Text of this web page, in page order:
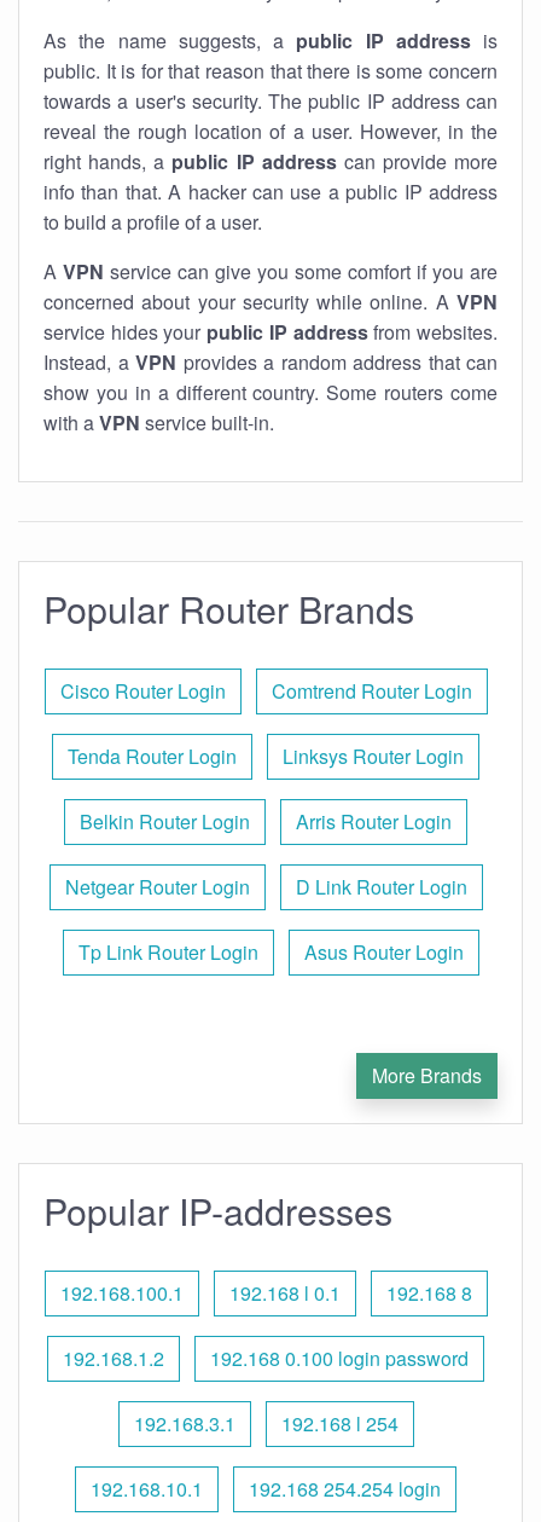
As the name suggests, a public IP addressis
public. It is for that reason that there is some concern
towards a user's security. The public IP address can
reveal the rough location of a user. However, in the
right hands, a public IP addresscan provide more
info than that. A hacker can use a public IP address
to build a profile of a user.
A VPN service can give you some comfort if you are
concerned about your security while online. A VPN
service hides your public IP addressfrom websites.
Instead, a VPN provides a random address that can
show you in a different country. Some routers come
with aVPN service built-in.
Popular Router Brands
Cisco Router Login Comtrend Router Login
Tenda Router Login Linksys Router Login
Belkin Router Login Arris Router Login
Netgear Router Login D Link Router Login
Tp Link Router Login Asus Router Login
More Brands
Popular IP-addresses
192.168.100.1 192.168 l 0.1 192.168 8
192.168.1.2 192.168 0.100 login password
192.168.3.1 192.168 l 254
192.168.10.1 192.168 254.254 login